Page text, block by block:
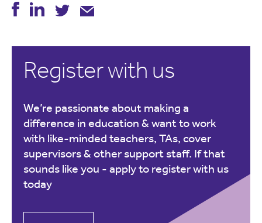
Register with us
We’re passionate about making a
difference in education & want to work
with like-minded teachers, TAs, cover
supervisors & other support staff. If that
sounds like you - apply to register with us
today